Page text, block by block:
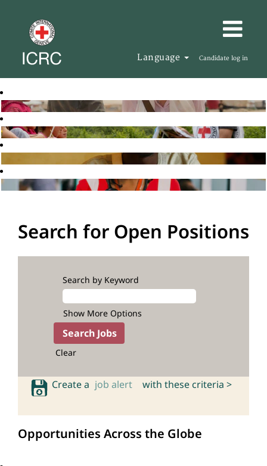
Language Candidate log in
Search for Open Positions
Search by Keyword
Show More Options
Clear
Create a job alert with these criteria >
Opportunities Across the Globe